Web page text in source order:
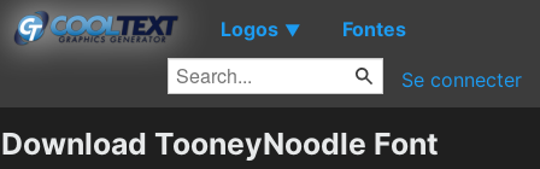
Logos ▼ Fontes
Se connecter
Download TooneyNoodle Font